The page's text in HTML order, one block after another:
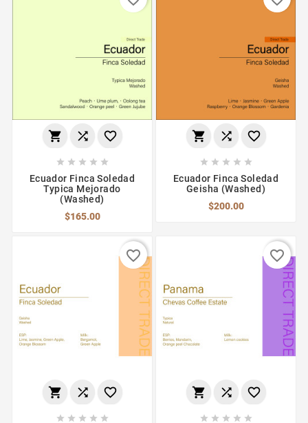
  
    
Ecuador Finca Soledad
Typica Mejorado
(Washed)
$165.00
  
    
Ecuador Finca Soledad
Geisha (Washed)
$200.00
  
    
favorite_border
  
    
favorite_border